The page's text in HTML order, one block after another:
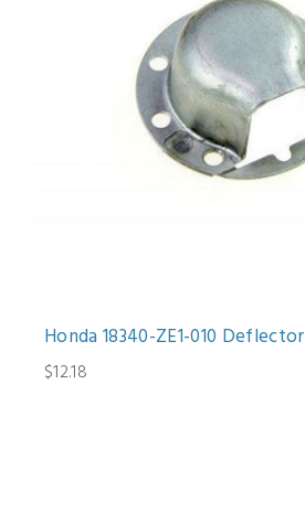
Honda 18340-ZE1-010 Deflector
$12.18